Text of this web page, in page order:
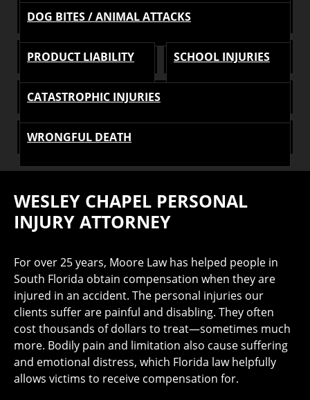
DOG BITES / ANIMAL ATTACKS
PRODUCT LIABILITY SCHOOL INJURIES
CATASTROPHIC INJURIES
WRONGFUL DEATH
WESLEY CHAPEL PERSONAL
INJURY ATTORNEY
For over 25 years, Moore Law has helped people in
South Florida obtain compensation when they are
injured in an accident. The personal injuries our
clients suffer are painful and disabling. They often
cost thousands of dollars to treat—sometimes much
more. Bodily pain and limitation also cause suffering
and emotional distress, which Florida law helpfully
allows victims to receive compensation for.